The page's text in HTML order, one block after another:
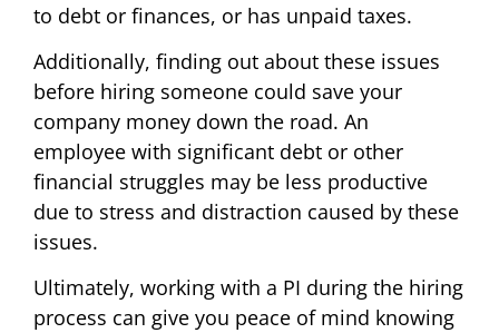
to debt or finances, or has unpaid taxes.
Additionally, finding out about these issues
before hiring someone could save your
company money down the road. An
employee with significant debt or other
financial struggles may be less productive
due to stress and distraction caused by these
issues.
Ultimately, working with a PI during the hiring
process can give you peace of mind knowing